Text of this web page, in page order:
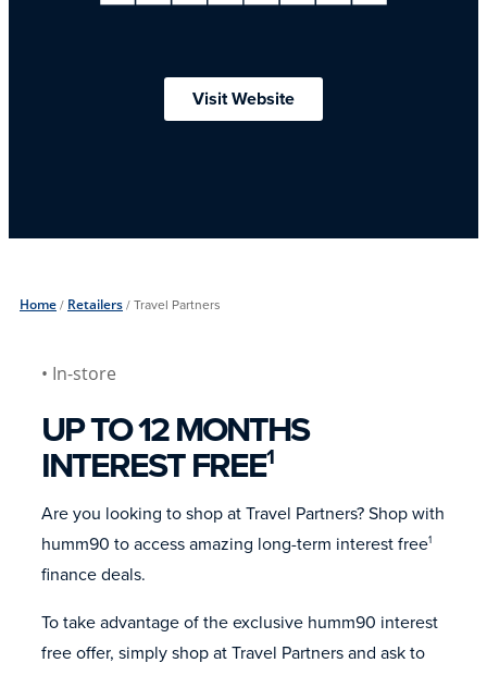
Visit Website
Home/ Retailers/Travel Partners
• In-store
UP TO 12 MONTHS
INTEREST FREE1
Are you looking to shop at Travel Partners? Shop with
humm90 to access amazing long-term interest free1
finance deals.
To take advantage of the exclusive humm90 interest
free offer, simply shop at Travel Partners and ask to